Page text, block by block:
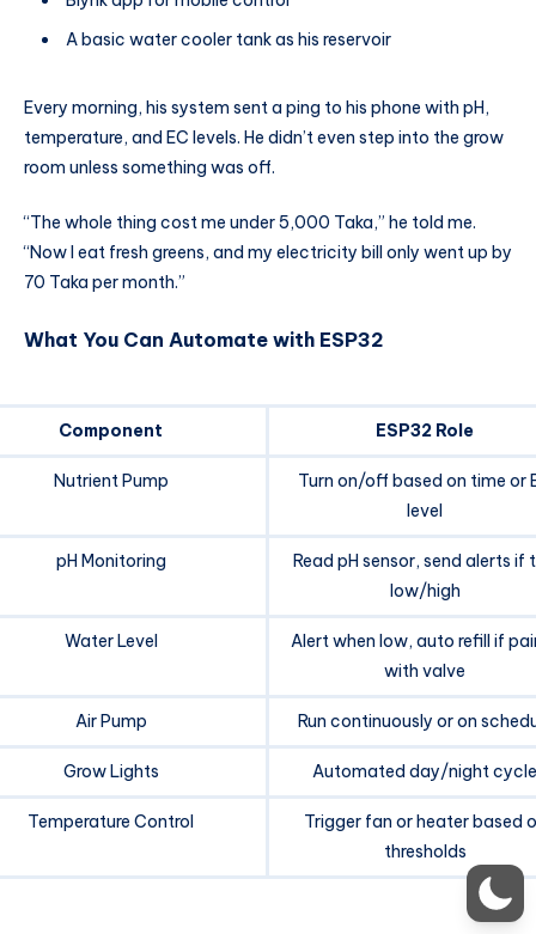
A basic water cooler tank as his reservoir
Every morning, his system sent a ping to his phone with pH,
temperature, and EC levels. He didn’t even step into the grow
room unless something was off.
“The whole thing cost me under 5,000 Taka,” he told me.
“Now I eat fresh greens, and my electricity bill only went up by
70 Taka per month.”
What You Can Automate with ESP32
Component ESP32 Role
Nutrient Pump
Turn on/off based on time or
level
pH Monitoring
Read pH sensor, send alerts if
low/high
Water Level
Alert when low, auto refill if
with valve
Air Pump Run continuously or on
Grow Lights Automated day/night cycle
Temperature Control
Trigger fan or heater based
thresholds